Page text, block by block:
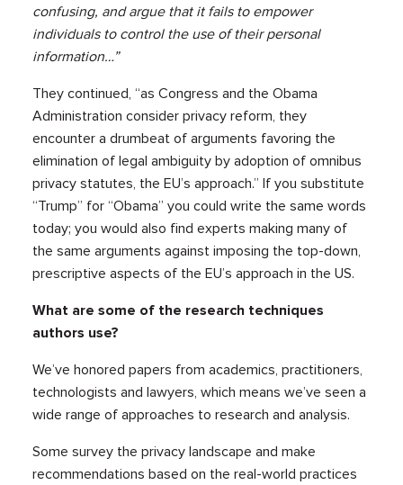
confusing, and argue that it fails to empower
individuals to control the use of their personal
information…”
They continued, “as Congress and the Obama
Administration consider privacy reform, they
encounter a drumbeat of arguments favoring the
elimination of legal ambiguity by adoption of omnibus
privacy statutes, the EU’s approach.” If you substitute
“Trump” for “Obama” you could write the same words
today; you would also find experts making many of
the same arguments against imposing the top-down,
prescriptive aspects of the EU’s approach in the US.
What are some of the research techniques
authors use?
We’ve honored papers from academics, practitioners,
technologists and lawyers, which means we’ve seen a
wide range of approaches to research and analysis.
Some survey the privacy landscape and make
recommendations based on the real-world practices